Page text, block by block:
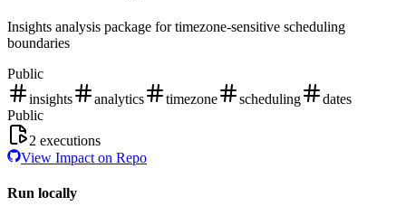
Insights analysis package for timezone-sensitive scheduling
boundaries
Public
insights
analytics timezone scheduling
dates
Public
2 executions
View Impact on Repo
Run locally